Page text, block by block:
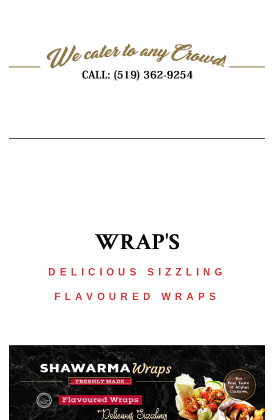
WRAP'S
DELICIOUS SIZZLING
FLAVOURED WRAPS